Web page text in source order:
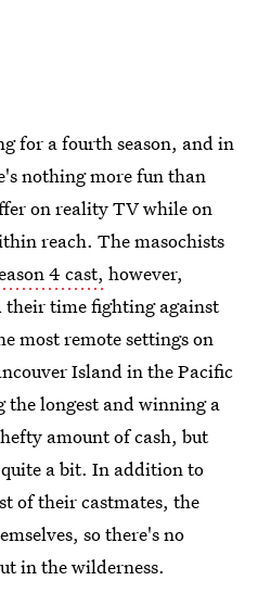
for a fourth season, and in
nothing more fun than
on reality TV while on
reach. The masochists
4 cast, however,
their time fighting against
most remote settings on
Island in the Pacific
the longest and winning a
amount of cash, but
a bit. In addition to
of their castmates, the
so there's no
in the wilderness.